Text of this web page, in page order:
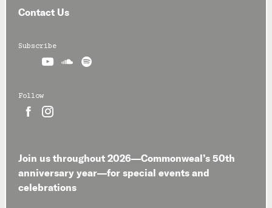
Contact Us
Subscribe
  
Follow
 
Join us throughout 2026—Commonweal’s 50th
anniversary year—for special events and
celebrations